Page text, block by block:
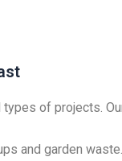
of projects.
and garden waste.